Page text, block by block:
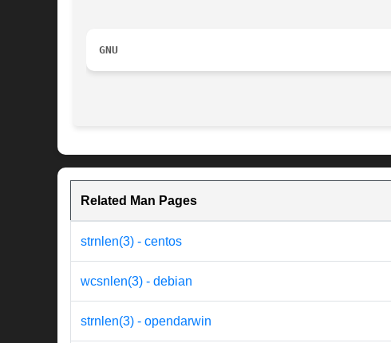
GNU
Related Man Pages
strnlen(3) - centos
wcsnlen(3) - debian
strnlen(3) - opendarwin